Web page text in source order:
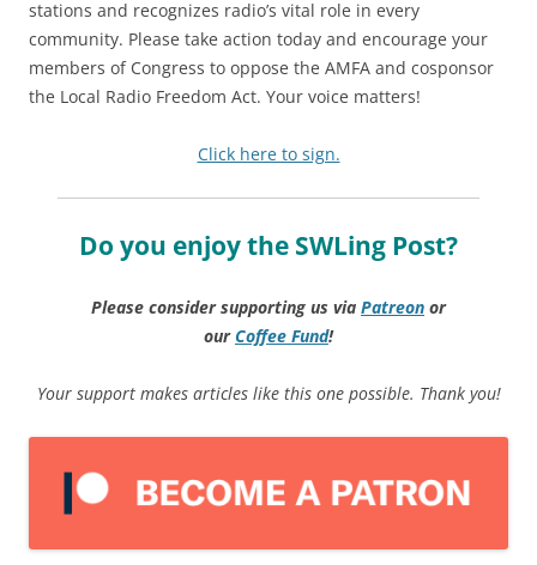
stations and recognizes radio’s vital role in every
community. Please take action today and encourage your
members of Congress to oppose the AMFA and cosponsor
the Local Radio Freedom Act. Your voice matters!
Click here to sign.
Do you enjoy the SWLing Post?
Please consider supporting us via Patreon or
ourCoffee Fund!
Your support makes articles like this one possible. Thank you!